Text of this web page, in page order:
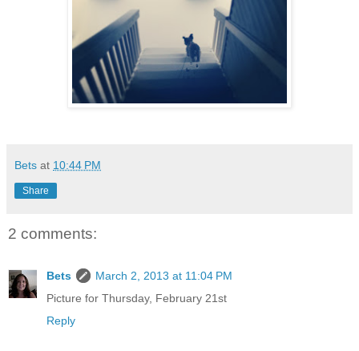
Bets at 10:44 PM
Share
2 comments:
Bets
March 2, 2013 at 11:04 PM
Picture for Thursday, February 21st
Reply